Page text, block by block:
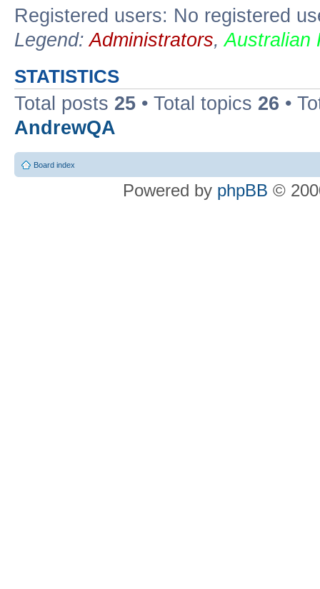
Registered users: No registered
Legend:Administrators,Australian
STATISTICS
Total posts 25 • Total topics 26 •
AndrewQA
Board index
Powered by phpBB ©